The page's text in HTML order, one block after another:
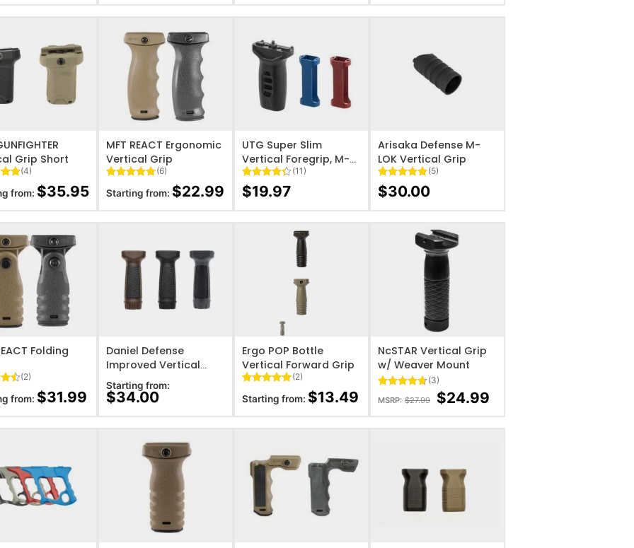
ratings
out of
customer
ratings
rating
WISHLIST
Grip Short
(4)
from: $35.95
ADD TO WISHLIST
MFT REACT Ergonomic
Vertical Grip
out of 5
ratings
(6)
Starting from: $22.99
ADD TO WISHLIST
UTG Super Slim
Vertical Foregrip, M-
LOK
Rated
4.27out
11
customer
(11)
$19.97
ADD TO WISHLIST
Arisaka Defense M-
LOK Vertical Grip
Rated5
out of 5
5
ratings
(5)
$30.00
WISHLIST
Folding
(2)
from: $31.99
ADD TO WISHLIST
Daniel Defense
Improved Vertical
Foregrip
Starting from:
$34.00
ADD TO WISHLIST
Ergo POP Bottle
Vertical Forward Grip
out of 5
ratings
(2)
Starting from: $13.49
ADD TO WISHLIST
NcSTAR Vertical Grip
w/ Weaver Mount
Rated
4.67
out of 5
based on
(3)
MSRP: $27.99 $24.99
WISHLIST ADD TO WISHLIST ADD TO WISHLIST ADD TO WISHLIST